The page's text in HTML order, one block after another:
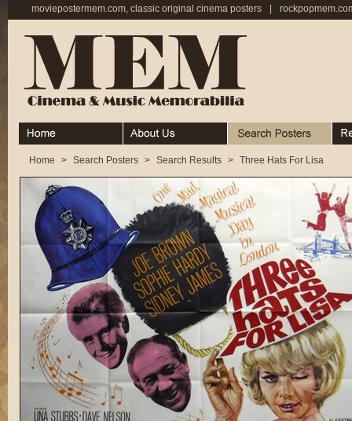
moviepostermem.com, classic original cinema posters
Home About Search Posters
Home > Search Posters > Search Results > Three Hats For Lisa